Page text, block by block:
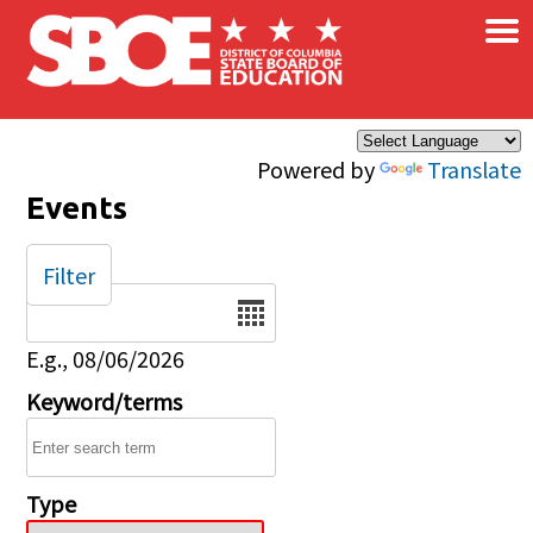
Skip to main content
Powered by Translate
×
Events
Date
E.g., 08/06/2026
Keyword/terms
Type
Filter